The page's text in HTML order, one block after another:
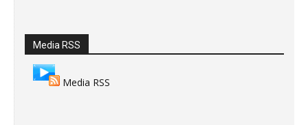
Media RSS
Media RSS